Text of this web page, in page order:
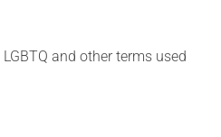
and other terms used